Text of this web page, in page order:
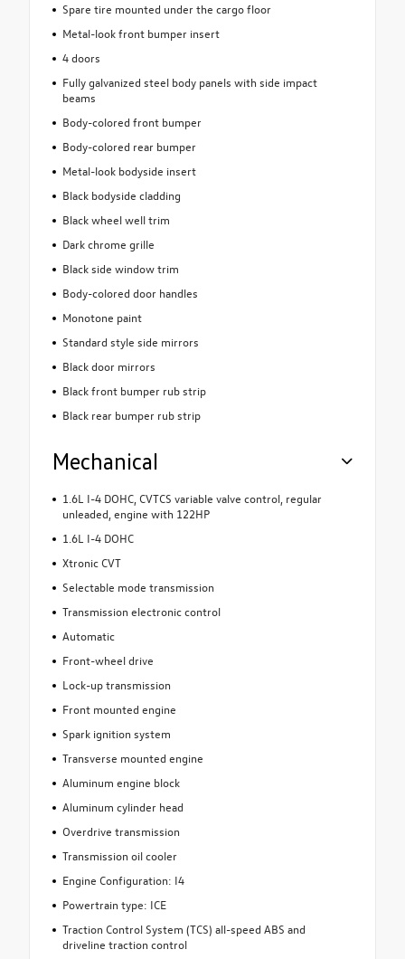
Spare tire mounted under the cargo floor
Metal-look front bumper insert
4 doors
Fully galvanized steel body panels with side impact
beams
Body-colored front bumper
Body-colored rear bumper
Metal-look bodyside insert
Black bodyside cladding
Black wheel well trim
Dark chrome grille
Black side window trim
Body-colored door handles
Monotone paint
Standard style side mirrors
Black door mirrors
Black front bumper rub strip
Black rear bumper rub strip
Mechanical
1.6L I-4 DOHC, CVTCS variable valve control, regular
unleaded, engine with 122HP
1.6L I-4 DOHC
Xtronic CVT
Selectable mode transmission
Transmission electronic control
Automatic
Front-wheel drive
Lock-up transmission
Front mounted engine
Spark ignition system
Transverse mounted engine
Aluminum engine block
Aluminum cylinder head
Overdrive transmission
Transmission oil cooler
Engine Configuration: I4
Powertrain type: ICE
Traction Control System (TCS) all-speed ABS and
driveline traction control